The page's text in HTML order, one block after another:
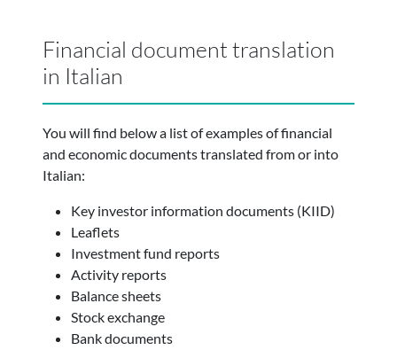
Financial document translation
in Italian
You will find below a list of examples of financial
and economic documents translated from or into
Italian:
Key investor information documents (KIID)
Leaflets
Investment fund reports
Activity reports
Balance sheets
Stock exchange
Bank documents